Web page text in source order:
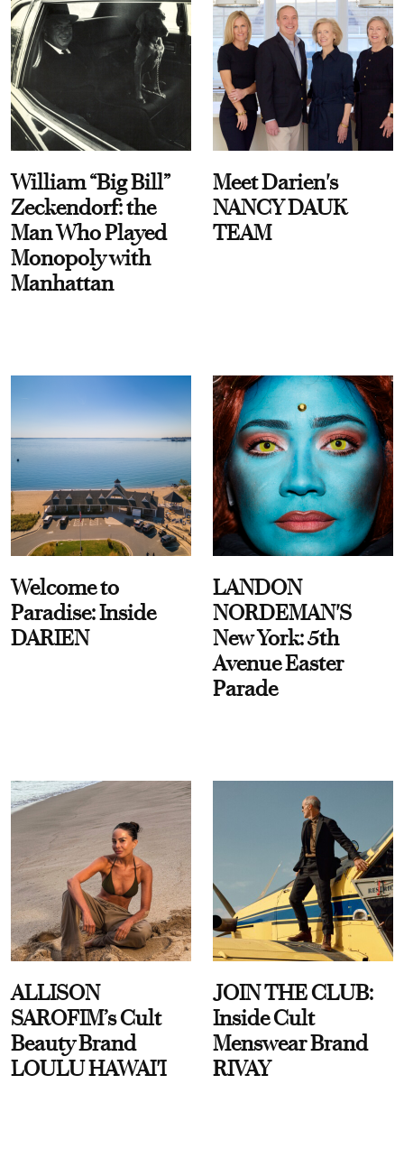
William “Big Bill”
Zeckendorf: the
Man Who Played
Monopoly with
Manhattan
Meet Darien's
NANCY DAUK
TEAM
Welcome to
Paradise: Inside
DARIEN
LANDON
NORDEMAN'S
New York: 5th
Avenue Easter
Parade
ALLISON
SAROFIM’s Cult
Beauty Brand
LOULU HAWAI'I
JOIN THE CLUB:
Inside Cult
Menswear Brand
RIVAY